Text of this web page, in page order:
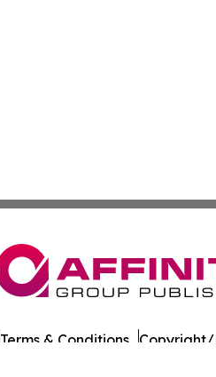
Terms & Conditions Copyright/